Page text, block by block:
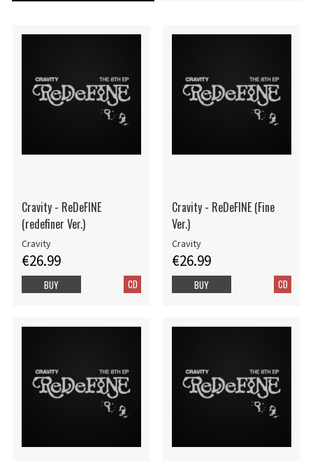
Cravity - ReDeFINE
(redefiner Ver.)
Cravity
€26.99
CD
BUY
Cravity - ReDeFINE (Fine
Ver.)
Cravity
€26.99
CD
BUY